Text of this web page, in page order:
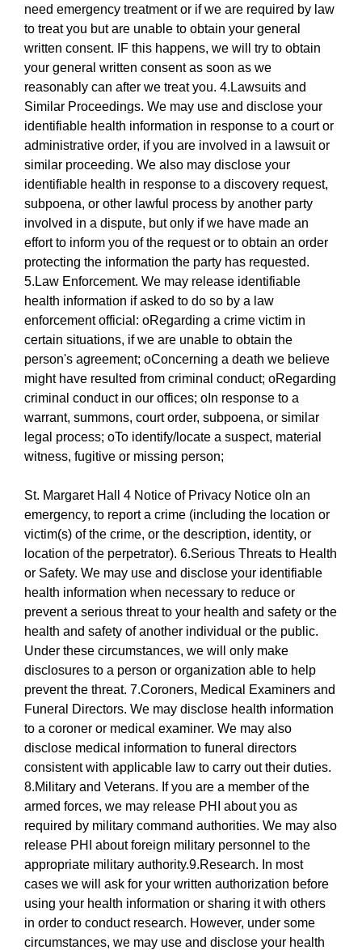
need emergency treatment or if we are required by law
to treat you but are unable to obtain your general
written consent. IF this happens, we will try to obtain
your general written consent as soon as we
reasonably can after we treat you. 4.Lawsuits and
Similar Proceedings. We may use and disclose your
identifiable health information in response to a court or
administrative order, if you are involved in a lawsuit or
similar proceeding. We also may disclose your
identifiable health in response to a discovery request,
subpoena, or other lawful process by another party
involved in a dispute, but only if we have made an
effort to inform you of the request or to obtain an order
protecting the information the party has requested.
5.Law Enforcement. We may release identifiable
health information if asked to do so by a law
enforcement official: oRegarding a crime victim in
certain situations, if we are unable to obtain the
person's agreement; oConcerning a death we believe
might have resulted from criminal conduct; oRegarding
criminal conduct in our offices; oIn response to a
warrant, summons, court order, subpoena, or similar
legal process; oTo identify/locate a suspect, material
witness, fugitive or missing person;
St. Margaret Hall 4 Notice of Privacy Notice oIn an
emergency, to report a crime (including the location or
victim(s) of the crime, or the description, identity, or
location of the perpetrator). 6.Serious Threats to Health
or Safety. We may use and disclose your identifiable
health information when necessary to reduce or
prevent a serious threat to your health and safety or the
health and safety of another individual or the public.
Under these circumstances, we will only make
disclosures to a person or organization able to help
prevent the threat. 7.Coroners, Medical Examiners and
Funeral Directors. We may disclose health information
to a coroner or medical examiner. We may also
disclose medical information to funeral directors
consistent with applicable law to carry out their duties.
8.Military and Veterans. If you are a member of the
armed forces, we may release PHI about you as
required by military command authorities. We may also
release PHI about foreign military personnel to the
appropriate military authority.9.Research. In most
cases we will ask for your written authorization before
using your health information or sharing it with others
in order to conduct research. However, under some
circumstances, we may use and disclose your health